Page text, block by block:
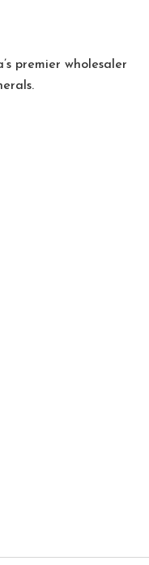
premier wholesaler